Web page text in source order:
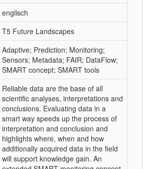
englisch
T5 Future Landscapes
Adaptive; Prediction; Monitoring;
Sensors; Metadata; FAIR; DataFlow;
SMART concept; SMART tools
Reliable data are the base of all
scientific analyses, interpretations and
conclusions. Evaluating data in a
smart way speeds up the process of
interpretation and conclusion and
highlights where, when and how
additionally acquired data in the field
will support knowledge gain. An